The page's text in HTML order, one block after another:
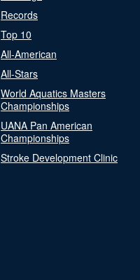
Records
Top 10
All-American
All-Stars
World Aquatics Masters
Championships
UANA Pan American
Championships
Stroke Development Clinic